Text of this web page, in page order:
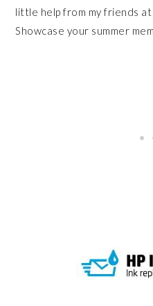
little help from my friends at
Showcase your summer